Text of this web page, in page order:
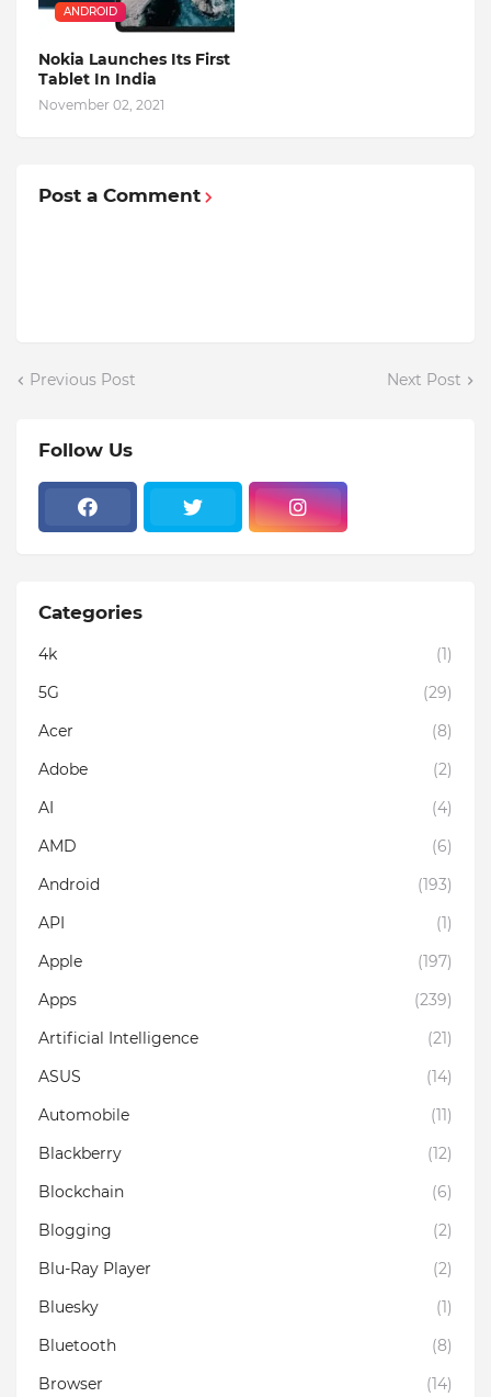
ANDROID
Nokia Launches Its First
Tablet In India
November 02, 2021
Post a Comment
Previous Post Next Post
Follow Us
Categories
4k
(1)
5G
(29)
Acer
(8)
Adobe
(2)
AI
(4)
AMD
(6)
Android
(193)
API
(1)
Apple
(197)
Apps
(239)
Artificial Intelligence
(21)
ASUS
(14)
Automobile
(11)
Blackberry
(12)
Blockchain
(6)
Blogging
(2)
Blu-Ray Player
(2)
Bluesky
(1)
Bluetooth
(8)
Browser
(14)